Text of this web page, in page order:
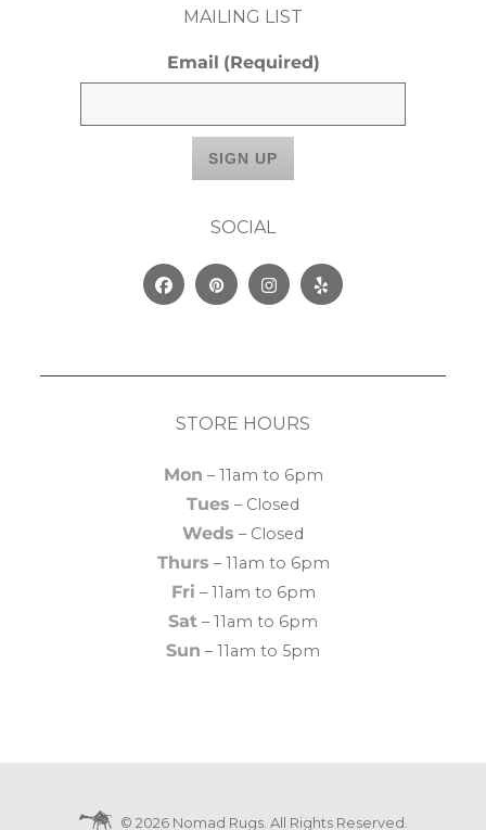
MAILING LIST
Email (Required)
SOCIAL
FacebookPinterestInstagram
Yelp
STORE HOURS
Mon – 11am to 6pm
Tues – Closed
Weds – Closed
Thurs – 11am to 6pm
Fri – 11am to 6pm
Sat – 11am to 6pm
Sun – 11am to 5pm
© 2026 Nomad Rugs. All Rights Reserved.